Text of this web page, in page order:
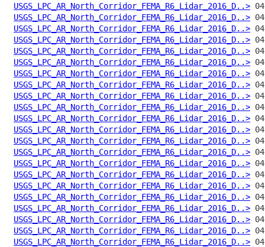
USGS_LPC_AR_North_Corridor_FEMA_R6_Lidar_2016_D..>
USGS_LPC_AR_North_Corridor_FEMA_R6_Lidar_2016_D..>
USGS_LPC_AR_North_Corridor_FEMA_R6_Lidar_2016_D..>
USGS_LPC_AR_North_Corridor_FEMA_R6_Lidar_2016_D..>
USGS_LPC_AR_North_Corridor_FEMA_R6_Lidar_2016_D..>
USGS_LPC_AR_North_Corridor_FEMA_R6_Lidar_2016_D..>
USGS_LPC_AR_North_Corridor_FEMA_R6_Lidar_2016_D..>
USGS_LPC_AR_North_Corridor_FEMA_R6_Lidar_2016_D..>
USGS_LPC_AR_North_Corridor_FEMA_R6_Lidar_2016_D..>
USGS_LPC_AR_North_Corridor_FEMA_R6_Lidar_2016_D..>
USGS_LPC_AR_North_Corridor_FEMA_R6_Lidar_2016_D..>
USGS_LPC_AR_North_Corridor_FEMA_R6_Lidar_2016_D..>
USGS_LPC_AR_North_Corridor_FEMA_R6_Lidar_2016_D..>
USGS_LPC_AR_North_Corridor_FEMA_R6_Lidar_2016_D..>
USGS_LPC_AR_North_Corridor_FEMA_R6_Lidar_2016_D..>
USGS_LPC_AR_North_Corridor_FEMA_R6_Lidar_2016_D..>
USGS_LPC_AR_North_Corridor_FEMA_R6_Lidar_2016_D..>
USGS_LPC_AR_North_Corridor_FEMA_R6_Lidar_2016_D..>
USGS_LPC_AR_North_Corridor_FEMA_R6_Lidar_2016_D..>
USGS_LPC_AR_North_Corridor_FEMA_R6_Lidar_2016_D..>
USGS_LPC_AR_North_Corridor_FEMA_R6_Lidar_2016_D..>
USGS_LPC_AR_North_Corridor_FEMA_R6_Lidar_2016_D..>